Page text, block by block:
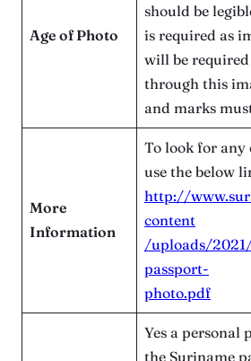
Age of Photo
should be
is required as
will be
through this
and marks
More
Information
To look for any
use the below
http://
content
/uploads/
passport-
photo.pdf
Yes a personal
the Suriname